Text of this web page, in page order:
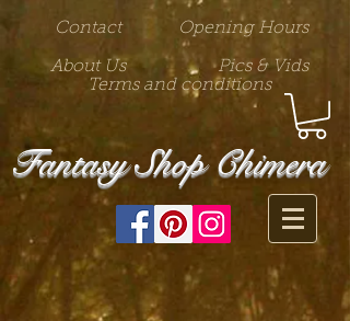
Contact Opening Hours
About Us
Pics & Vids
Terms and conditions
Fantasy Shop Chimera